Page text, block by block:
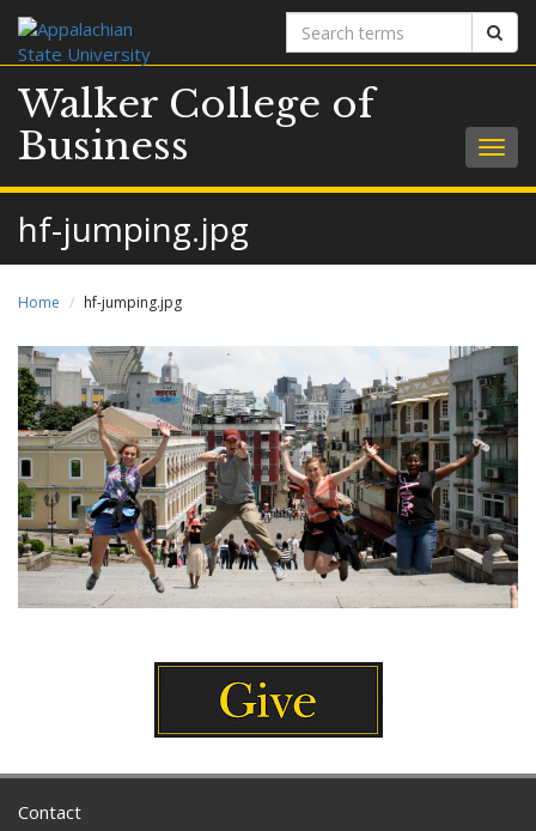
Search
terms
Walker College of
Business
hf-jumping.jpg
Home hf-jumping.jpg
Contact